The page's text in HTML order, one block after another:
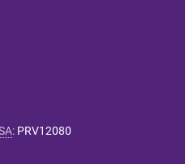
: PRV12080